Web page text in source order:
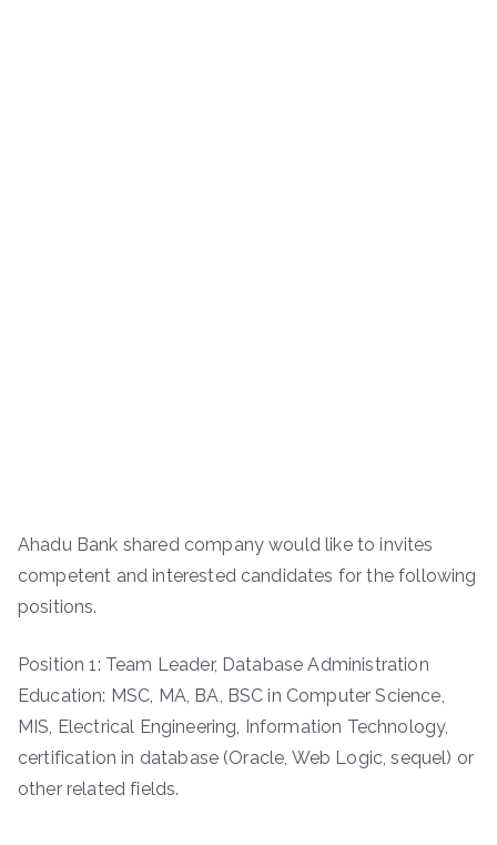
Ahadu Bank shared company would like to invites
competent and interested candidates for the following
positions.
Position 1: Team Leader, Database Administration
Education: MSC, MA, BA, BSC in Computer Science,
MIS, Electrical Engineering, Information Technology,
certification in database (Oracle, Web Logic, sequel) or
other related fields.